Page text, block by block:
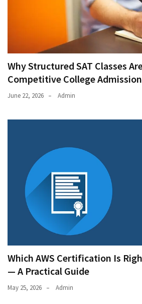
Why Structured SAT Classes
Competitive College
June 22, 2026 Admin
Which AWS Certification Is
— A Practical Guide
May 25, 2026 Admin